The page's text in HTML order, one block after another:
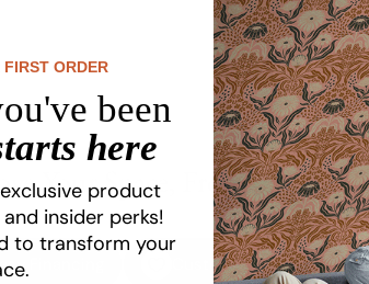
Share Ask a
Customize Your
Your Space, From Ceiling
Financing Customizable
ORDER
been
here
product
insider perks!
to transform your